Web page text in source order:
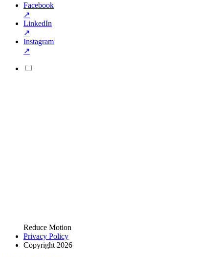
Facebook
↗
LinkedIn
↗
Instagram
↗
Reduce Motion
Privacy Policy
Copyright 2026